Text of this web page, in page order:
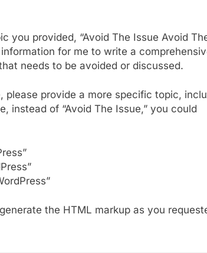
you provided, “Avoid The Issue Avoid
for me to write a
needs to be avoided or discussed.
please provide a more specific topic,
instead of “Avoid The Issue,” you could
the HTML markup as you